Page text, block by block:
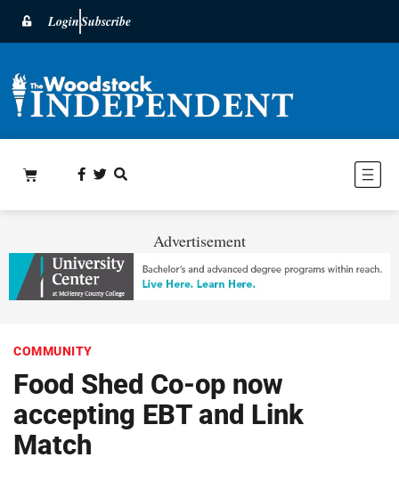
LoginSubscribe
Advertisement
COMMUNITY
Food Shed Co-op now
accepting EBT and Link
Match